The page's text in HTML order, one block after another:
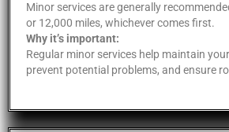
Minor services are generally
or 12,000 miles, whichever comes first.
Why it’s important:
Regular minor services help maintain
prevent potential problems, and ensure